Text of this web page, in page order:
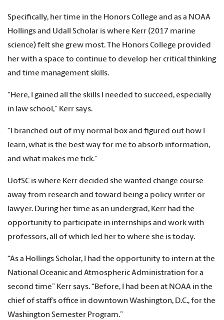
Specifically, her time in the Honors College and as a NOAA
Hollings and Udall Scholar is where Kerr (2017 marine
science) felt she grew most. The Honors College provided
her with a space to continue to develop her critical thinking
and time management skills.
“Here, I gained all the skills I needed to succeed, especially
in law school,” Kerr says.
“I branched out of my normal box and figured out how I
learn, what is the best way for me to absorb information,
and what makes me tick.”
UofSC is where Kerr decided she wanted change course
away from research and toward being a policy writer or
lawyer. During her time as an undergrad, Kerr had the
opportunity to participate in internships and work with
professors, all of which led her to where she is today.
“As a Hollings Scholar, I had the opportunity to intern at the
National Oceanic and Atmospheric Administration for a
second time” Kerr says. “Before, I had been at NOAA in the
chief of staff’s office in downtown Washington, D.C., for the
Washington Semester Program.”